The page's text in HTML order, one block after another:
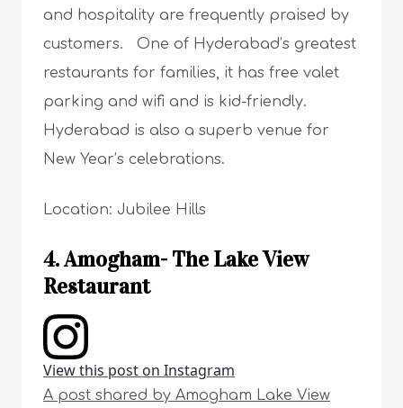
and hospitality are frequently praised by
customers. One of Hyderabad’s greatest
restaurants for families, it has free valet
parking and wifi and is kid-friendly.
Hyderabad is also a superb venue for
New Year’s celebrations.
Location: Jubilee Hills
4. Amogham- The Lake View
Restaurant
View this post on Instagram
A post shared by Amogham Lake View